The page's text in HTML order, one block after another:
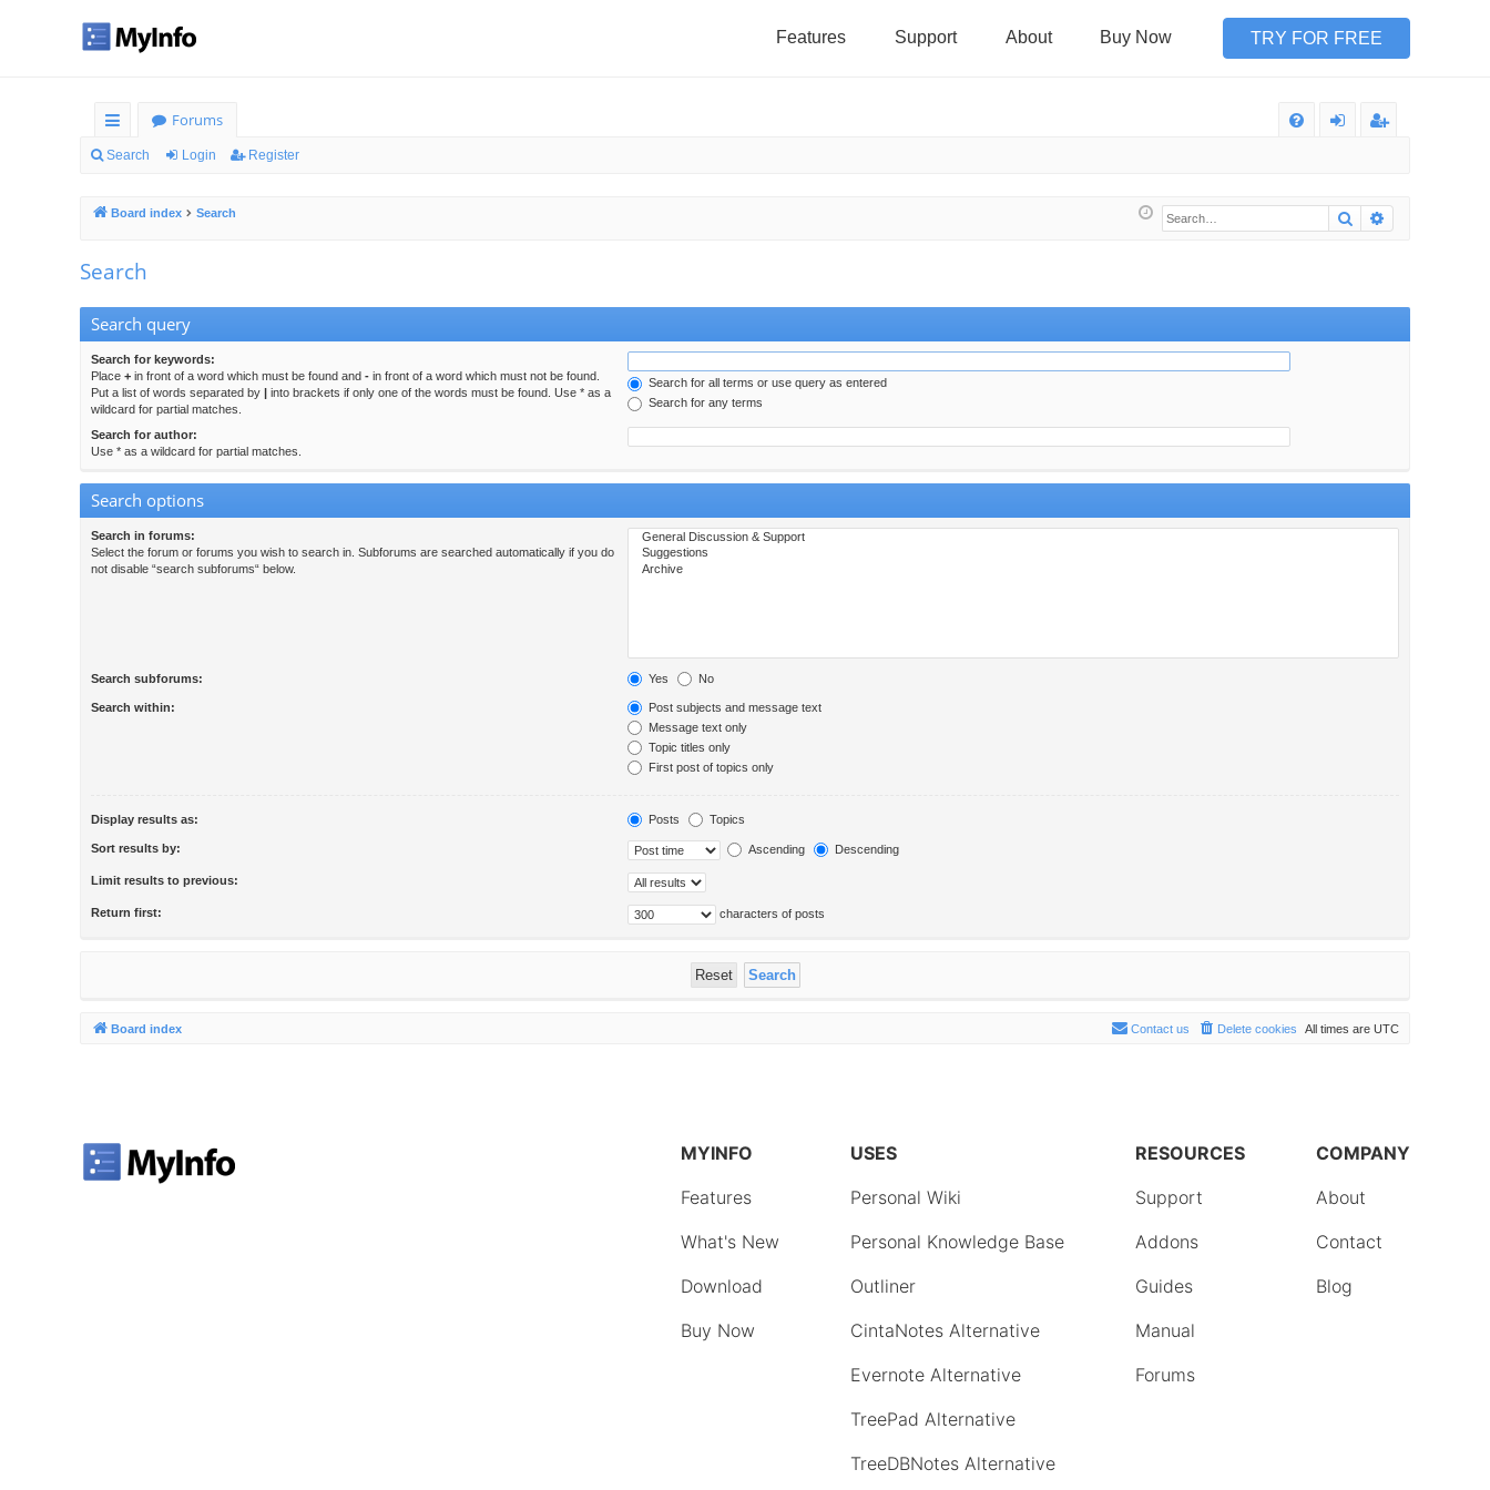
Features Support About Buy Now TRY FOR FREE
ui
lin
Forums
er
Search Login Register
Board index Search Search
Search
Search query
Search for keywords:
Place + in front of a word which must be found and - in front of a word which must not be found.
Put a list of words separated by | into brackets if only one of the words must be found. Use * as a
wildcard for partial matches.
Search for all terms or use query as entered
Search for any terms
Search for author:
Use * as a wildcard for partial matches.
Search options
Search in forums:
Select the forum or forums you wish to search in. Subforums are searched automatically if you do
not disable “search subforums“ below.
Search subforums: Yes No
Search within:
Post subjects and message text
Message text only
Topic titles only
First post of topics only
Display results as: Posts Topics
Sort results by: Ascending Descending
Limit results to previous:
Return first: characters of posts
Board index All times are UTC
Delete cookies
Contact us